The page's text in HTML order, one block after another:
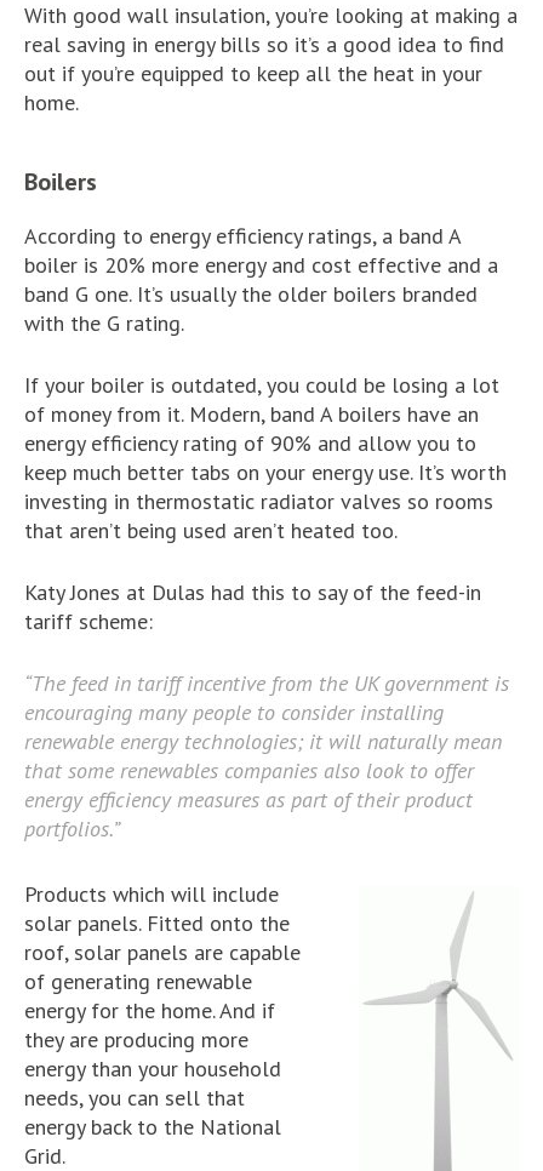
With good wall insulation, you’re looking at making a
real saving in energy bills so it’s a good idea to find
out if you’re equipped to keep all the heat in your
home.
Boilers
According to energy efficiency ratings, a band A
boiler is 20% more energy and cost effective and a
band G one. It’s usually the older boilers branded
with the G rating.
If your boiler is outdated, you could be losing a lot
of money from it. Modern, band A boilers have an
energy efficiency rating of 90% and allow you to
keep much better tabs on your energy use. It’s worth
investing in thermostatic radiator valves so rooms
that aren’t being used aren’t heated too.
Katy Jones at Dulas had this to say of the feed-in
tariff scheme:
“The feed in tariff incentive from the UK government is
encouraging many people to consider installing
renewable energy technologies; it will naturally mean
that some renewables companies also look to offer
energy efficiency measures as part of their product
portfolios.”
Products which will include
solar panels. Fitted onto the
roof, solar panels are capable
of generating renewable
energy for the home. And if
they are producing more
energy than your household
needs, you can sell that
energy back to the National
Grid.